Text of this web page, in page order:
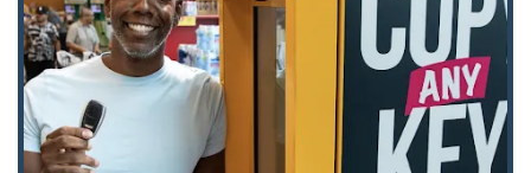
specialized master key system for your business, the 24-
hour service line connects you to a professional who can
be dispatched rapidly. This dual model of quick,
convenient kiosk access and full-service mobile expertise
ensures Indiana users have the right solution for any key
or lock challenge.